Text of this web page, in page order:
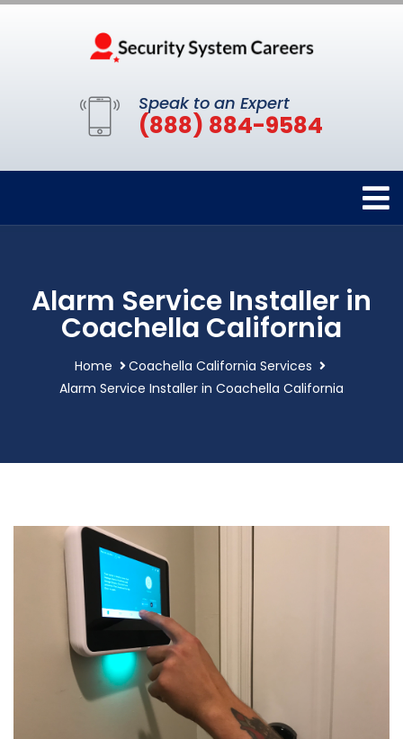
Speak to an Expert
(888) 884-9584
Alarm Service Installer in
Coachella California
Home
Coachella California Services
Alarm Service Installer in Coachella California